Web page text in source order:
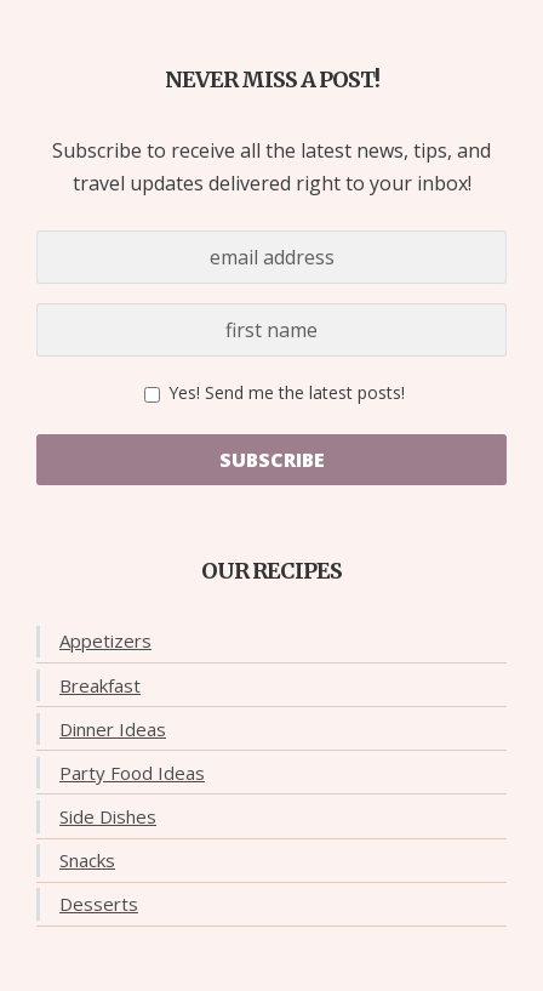
NEVER MISS A POST!
Subscribe to receive all the latest news, tips, and
travel updates delivered right to your inbox!
Yes! Send me the latest posts!
SUBSCRIBE
OUR RECIPES
Appetizers
Breakfast
Dinner Ideas
Party Food Ideas
Side Dishes
Snacks
Desserts